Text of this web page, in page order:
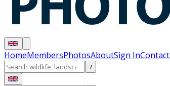
HomeMembersPhotosAboutSign InContact
?